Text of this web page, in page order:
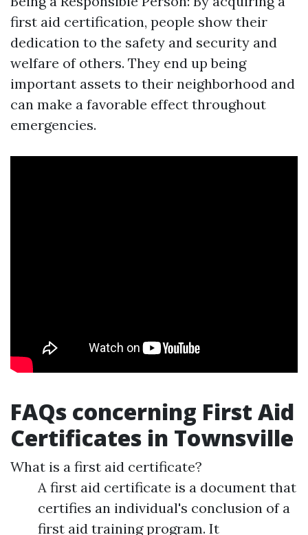
first aid certification, people show their
dedication to the safety and security and
welfare of others. They end up being
important assets to their neighborhood and
can make a favorable effect throughout
emergencies.
FAQs concerning First Aid
Certificates in Townsville
What is a first aid certificate?
A first aid certificate is a document that
certifies an individual's conclusion of a
first aid training program. It